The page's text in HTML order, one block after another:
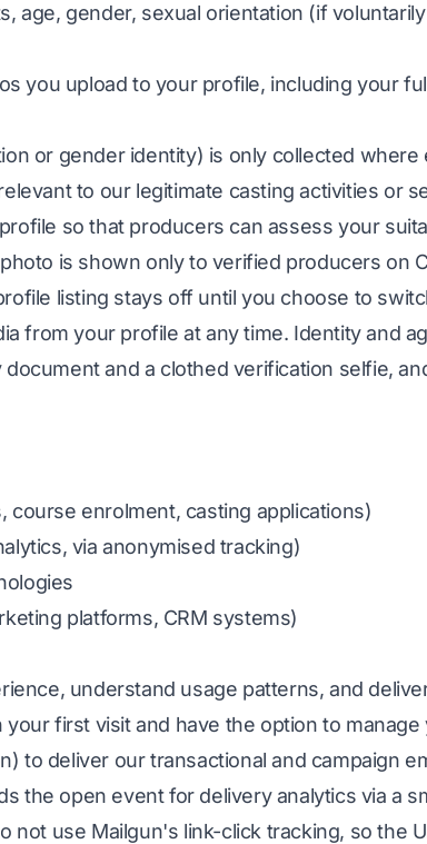
age, gender, sexual orientation (if
you upload to your profile, including your
or gender identity) is only collected where
to our legitimate casting activities or
so that producers can assess your
is shown only to verified producers on
listing stays off until you choose to
from your profile at any time. Identity and
and a clothed verification selfie,
enrolment, casting applications)
via anonymised tracking)
platforms, CRM systems)
understand usage patterns, and
first visit and have the option to
to deliver our transactional and campaign
the open event for delivery analytics via a
not use Mailgun's link-click tracking, so the